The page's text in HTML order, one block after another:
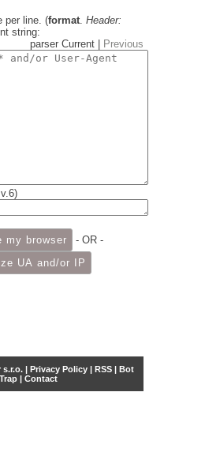
per line. (format. Header:
string:
parser Current |
Previous
- OR -
s.r.o. | Privacy Policy| RSS| Bot
Trap | Contact